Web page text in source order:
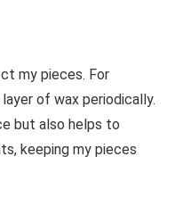
my pieces. For
of wax periodically.
but also helps to
keeping my pieces